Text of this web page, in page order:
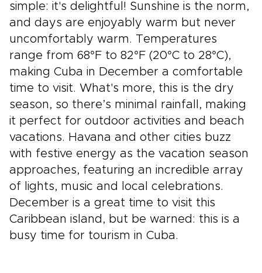
simple: it's delightful! Sunshine is the norm,
and days are enjoyably warm but never
uncomfortably warm. Temperatures
range from 68°F to 82°F (20°C to 28°C),
making Cuba in December a comfortable
time to visit. What's more, this is the dry
season, so there’s minimal rainfall, making
it perfect for outdoor activities and beach
vacations. Havana and other cities buzz
with festive energy as the vacation season
approaches, featuring an incredible array
of lights, music and local celebrations.
December is a great time to visit this
Caribbean island, but be warned: this is a
busy time for tourism in Cuba.